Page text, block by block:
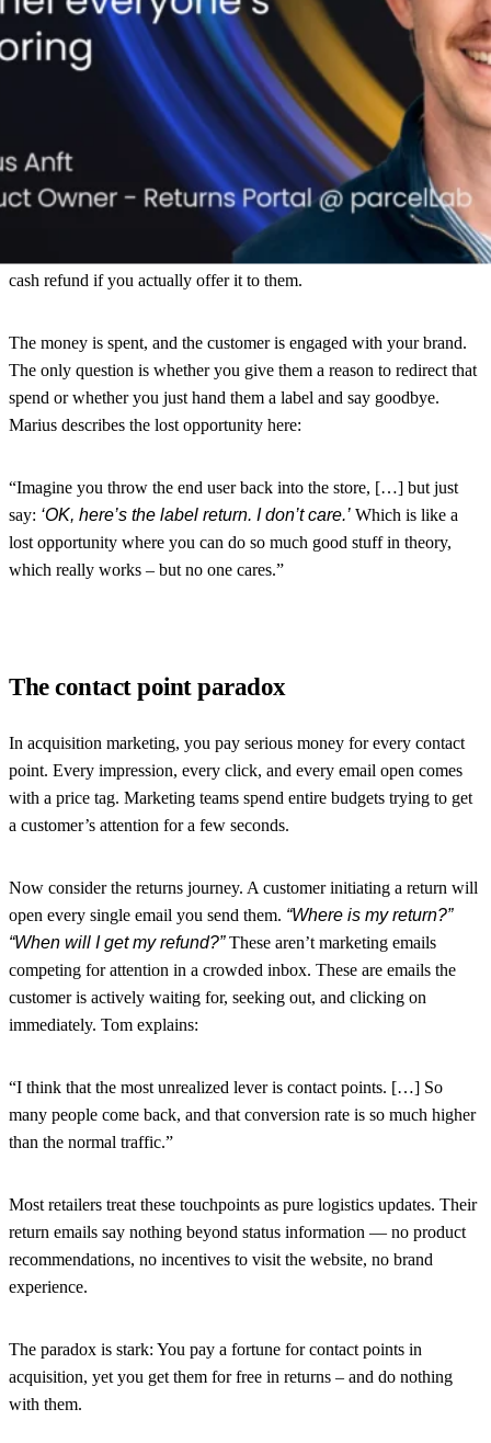
“It feels like there’s psychologically a willingness to spend that
money that you spent already – because you spent it already, right?
‘I bought something, it doesn’t fit, I’ll send it back. I spent it
already – I’ll just get something else from you.’ “
This behavioral pattern explains why return touchpoints convert at
rates dramatically above normal website traffic, and why up to 30–
35% of all returners are willing to accept something other than a
cash refund if you actually offer it to them.
The money is spent, and the customer is engaged with your brand.
The only question is whether you give them a reason to redirect that
spend or whether you just hand them a label and say goodbye.
Marius describes the lost opportunity here:
“Imagine you throw the end user back into the store, […] but just
say: ‘OK, here’s the label return. I don’t care.’ Which is like a
lost opportunity where you can do so much good stuff in theory,
which really works – but no one cares.”
The contact point paradox
In acquisition marketing, you pay serious money for every contact
point. Every impression, every click, and every email open comes
with a price tag. Marketing teams spend entire budgets trying to get
a customer’s attention for a few seconds.
Now consider the returns journey. A customer initiating a return will
open every single email you send them. “Where is my return?”
“When will I get my refund?”These aren’t marketing emails
competing for attention in a crowded inbox. These are emails the
customer is actively waiting for, seeking out, and clicking on
immediately. Tom explains:
“I think that the most unrealized lever is contact points. […] So
many people come back, and that conversion rate is so much higher
than the normal traffic.”
Most retailers treat these touchpoints as pure logistics updates. Their
return emails say nothing beyond status information — no product
recommendations, no incentives to visit the website, no brand
experience.
The paradox is stark: You pay a fortune for contact points in
acquisition, yet you get them for free in returns – and do nothing
with them.